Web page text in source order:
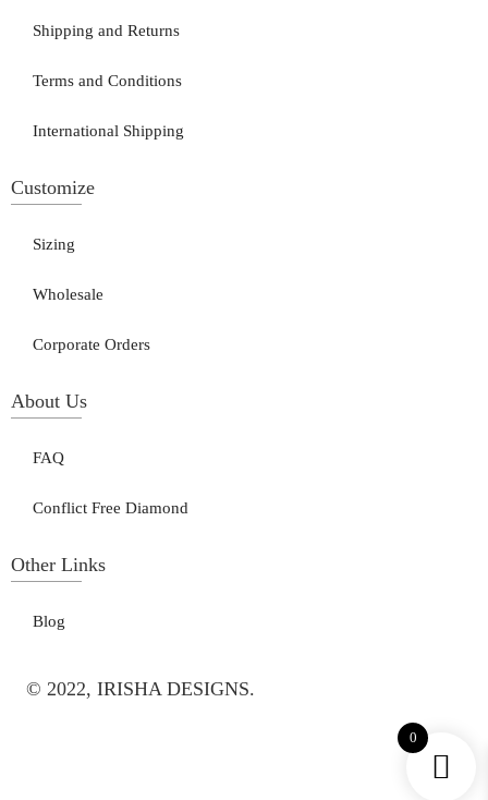
Shipping and Returns
Terms and Conditions
International Shipping
Customize
Sizing
Wholesale
Corporate Orders
About Us
FAQ
Conflict Free Diamond
Other Links
Blog
© 2022, IRISHA DESIGNS.
0